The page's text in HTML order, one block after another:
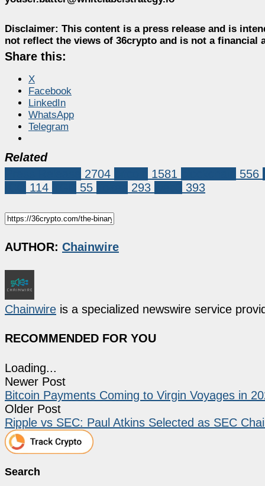
Disclaimer: This content is a press release and is
not reflect the views of 36crypto and is not a financial
Share this:
X
Facebook
LinkedIn
WhatsApp
Telegram
Related
2704 1581 556
114 55 293 393
AUTHOR: Chainwire
Chainwire is a specialized newswire service
RECOMMENDED FOR YOU
Loading...
Newer Post
Bitcoin Payments Coming to Virgin Voyages in
Older Post
Ripple vs SEC: Paul Atkins Selected as SEC
Search